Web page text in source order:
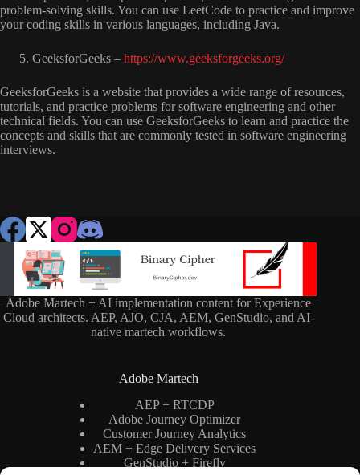
problem-solving skills. You can use LeetCode to practice and improve
your coding skills in various languages, including Java.
GeeksforGeeks – https://www.geeksforgeeks.org/
GeeksforGeeks is a website that provides a wide range of resources,
tutorials, and practice problems for software engineering and other
technical fields. You can use GeeksforGeeks to learn and practice the
concepts and skills that are commonly tested in software engineering
interviews.
Adobe Martech + AI implementation content for Experience
Cloud architects. AEP, AJO, CJA, AEM, GenStudio, and AI-
native martech workflows.
Adobe Martech
AEP + RTCDP
Adobe Journey Optimizer
Customer Journey Analytics
AEM + Edge Delivery Services
GenStudio + Firefly